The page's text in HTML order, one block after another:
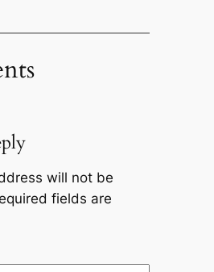
will not be
fields are